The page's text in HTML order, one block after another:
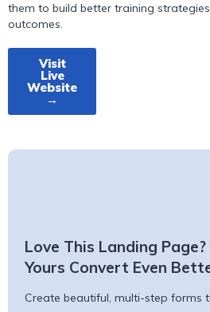
them to build better training
outcomes.
Visit
Live
Website
→
Love This Landing Page?
Yours Convert Even
Create beautiful, multi-step forms